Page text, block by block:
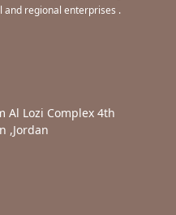
and regional enterprises .
Al Lozi Complex 4th
,Jordan